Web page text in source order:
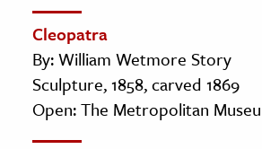
Cleopatra
By: William Wetmore Story
Sculpture, 1858, carved 1869
Open: The Metropolitan